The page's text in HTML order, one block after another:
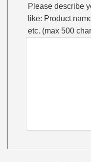
Please describe
like: Product
etc. (max 500